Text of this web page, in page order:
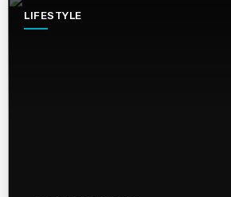
LIFESTYLE